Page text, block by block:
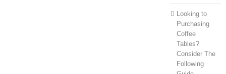
Looking to
Purchasing
Coffee
Tables?
Consider The
Following